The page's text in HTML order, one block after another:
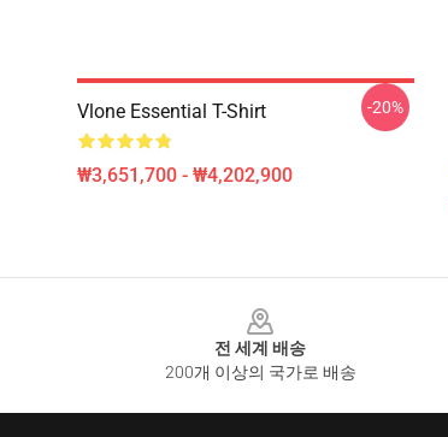
Vlone Essential T-Shirt
₩3,651,700 - ₩4,202,900
-20%
전 세계 배송
200개 이상의 국가로 배송